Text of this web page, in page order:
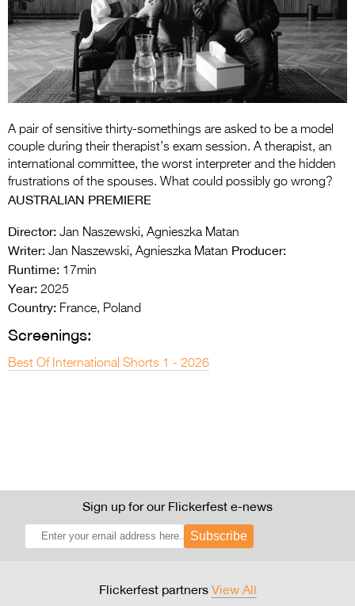
Entries 2027
Flickerfest Entries
2027
Specsavers Entries
2026 Tour
Partners
2026 Trailer
A pair of sensitive thirty-somethings are asked to be a model
couple during their therapist’s exam session. A therapist, an
international committee, the worst interpreter and the hidden
frustrations of the spouses. What could possibly go wrong?
AUSTRALIAN PREMIERE
Director: Jan Naszewski, Agnieszka Matan
Writer: Jan Naszewski, Agnieszka Matan Producer:
Runtime: 17min
Year: 2025
Country: France, Poland
Screenings:
Best Of International Shorts 1 - 2026
Sign up for our Flickerfest e-news
Subscribe
Flickerfest partners View All